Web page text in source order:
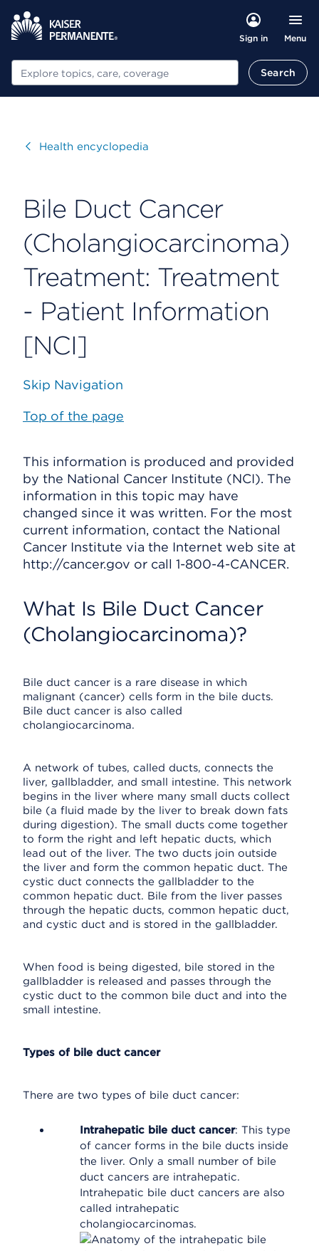
Sign in Menu
Search Search
VisitHealth encyclopedia
Bile Duct Cancer
(Cholangiocarcinoma)
Treatment: Treatment
- Patient Information
[NCI]
Skip Navigation
Top of the page
This information is produced and provided
by the National Cancer Institute (NCI). The
information in this topic may have
changed since it was written. For the most
current information, contact the National
Cancer Institute via the Internet web site at
http://cancer.gov or call 1-800-4-CANCER.
What Is Bile Duct Cancer
(Cholangiocarcinoma)?
Bile duct cancer is a rare disease in which
malignant (cancer) cells form in the bile ducts.
Bile duct cancer is also called
cholangiocarcinoma.
A network of tubes, called ducts, connects the
liver, gallbladder, and small intestine. This network
begins in the liver where many small ducts collect
bile (a fluid made by the liver to break down fats
during digestion). The small ducts come together
to form the right and left hepatic ducts, which
lead out of the liver. The two ducts join outside
the liver and form the common hepatic duct. The
cystic duct connects the gallbladder to the
common hepatic duct. Bile from the liver passes
through the hepatic ducts, common hepatic duct,
and cystic duct and is stored in the gallbladder.
When food is being digested, bile stored in the
gallbladder is released and passes through the
cystic duct to the common bile duct and into the
small intestine.
Types of bile duct cancer
There are two types of bile duct cancer:
Intrahepatic bile duct cancer: This type
of cancer forms in the bile ducts inside
the liver. Only a small number of bile
duct cancers are intrahepatic.
Intrahepatic bile duct cancers are also
called intrahepatic
cholangiocarcinomas.